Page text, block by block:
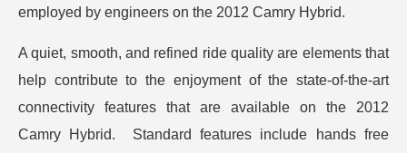
employed by engineers on the 2012 Camry Hybrid.
A quiet, smooth, and refined ride quality are elements that
help contribute to the enjoyment of the state-of-the-art
connectivity features that are available on the 2012
Camry Hybrid. Standard features include hands free